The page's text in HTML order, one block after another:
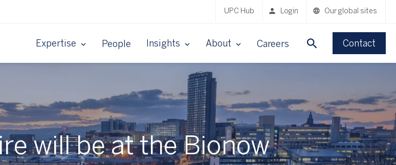
UPC Hub Login Our global sites
Expertise People Insights About Careers Contact
will be at the Bionow